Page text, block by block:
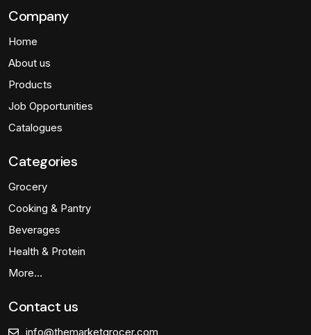
Company
Home
About us
Products
Job Opportunities
Catalogues
Categories
Grocery
Cooking & Pantry
Beverages
Health & Protein
More…
Contact us
info@themarketgrocer.com